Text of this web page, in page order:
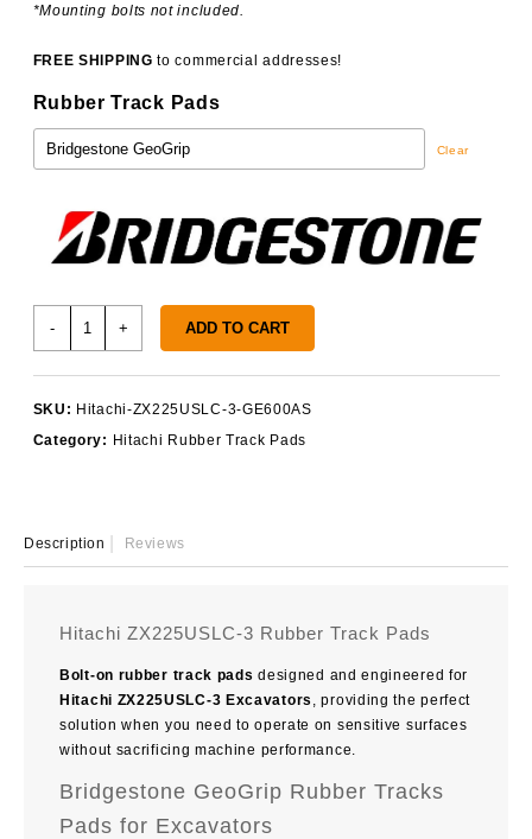
*Mounting bolts not included.
FREE SHIPPING to commercial addresses!
Rubber Track Pads
Clear
-
Pads
quantity
+ ADD TO CART
SKU: Hitachi-ZX225USLC-3-GE600AS
Category: Hitachi Rubber Track Pads
Description Reviews
Hitachi ZX225USLC-3 Rubber Track Pads
Bolt-on rubber track pads designed and engineered for
Hitachi ZX225USLC-3 Excavators
, providing the perfect
solution when you need to operate on sensitive surfaces
without sacrificing machine performance.
Bridgestone GeoGrip Rubber Tracks
Pads for Excavators